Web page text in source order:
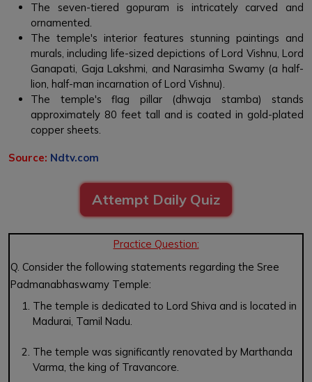
The seven-tiered gopuram is intricately carved and
ornamented.
The temple's interior features stunning paintings and
murals, including life-sized depictions of Lord Vishnu, Lord
Ganapati, Gaja Lakshmi, and Narasimha Swamy (a half-
lion, half-man incarnation of Lord Vishnu).
The temple's flag pillar (dhwaja stamba) stands
approximately 80 feet tall and is coated in gold-plated
copper sheets.
Source: Ndtv.com
Attempt Daily Quiz
Practice Question:
Q. Consider the following statements regarding the Sree
Padmanabhaswamy Temple:
The temple is dedicated to Lord Shiva and is located in
Madurai, Tamil Nadu.
The temple was significantly renovated by Marthanda
Varma, the king of Travancore.